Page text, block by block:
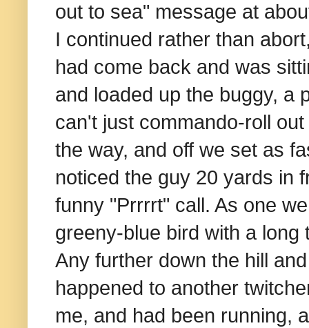
out to sea" message at
I continued rather than
had come back and was
and loaded up the buggy, a
can't just commando-roll
the way, and off we set as
noticed the guy 20 yards in
funny "Prrrrt" call. As one
greeny-blue bird with a long
Any further down the hill
happened to another
me, and had been running,